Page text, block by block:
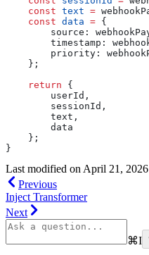
    const
text =
    const
data = {
        source:
        timestamp:
        priority:
    };
    return
{
        userId
,
        sessionId
,
        text
,
        data
    };
}
Last modified on April 21, 2026
Previous
Inject Transformer
Next
⌘I